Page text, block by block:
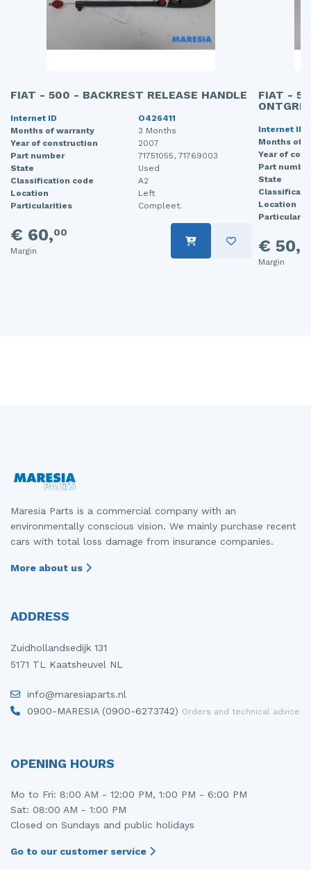
FIAT - 500 - BACKREST RELEASE HANDLE
Internet ID
O426411
Months of warranty
3 Months
Year of construction
2007
Part number
71751055, 71769003
State
Used
Classification code
A2
Location
Left
Particularities
Compleet.
€ 60,00
Margin
FIAT -
Internet ID
Months of
Year of
Part
State
Location
€ 50,
Margin
Maresia Parts is a commercial company with an
environmentally conscious vision. We mainly purchase recent
cars with total loss damage from insurance companies.
More about us
ADDRESS
Zuidhollandsedijk 131
5171 TL Kaatsheuvel NL
info@maresiaparts.nl
0900-MARESIA (0900-6273742) Orders and technical advice
OPENING HOURS
Mo to Fri: 8:00 AM - 12:00 PM, 1:00 PM - 6:00 PM
Sat: 08:00 AM - 1:00 PM
Closed on Sundays and public holidays
Go to our customer service